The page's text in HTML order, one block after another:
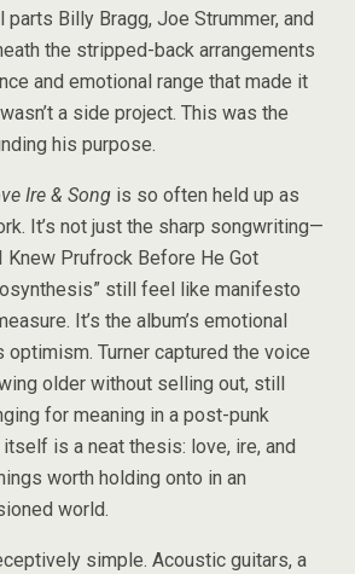
Billy Bragg, Joe Strummer, and
the stripped-back arrangements
and emotional range that made it
a side project. This was the
his purpose.
Ire & Song is so often held up as
It’s not just the sharp songwriting—
Knew Prufrock Before He Got
still feel like manifesto
It’s the album’s emotional
optimism. Turner captured the voice
older without selling out, still
for meaning in a post-punk
is a neat thesis: love, ire, and
worth holding onto in an
world.
simple. Acoustic guitars, a